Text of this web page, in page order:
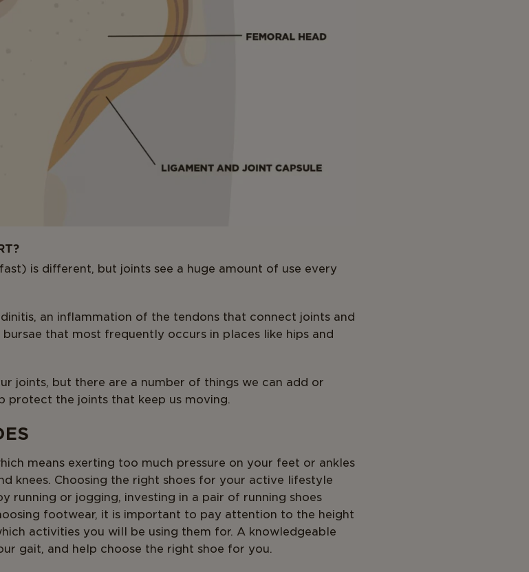
is different, but joints see a huge amount of use every
an inflammation of the tendons that connect joints and
that most frequently occurs in places like hips and
joints, but there are a number of things we can add or
protect the joints that keep us moving.
means exerting too much pressure on your feet or ankles
knees. Choosing the right shoes for your active lifestyle
running or jogging, investing in a pair of running shoes
footwear, it is important to pay attention to the height
activities you will be using them for. A knowledgeable
gait, and help choose the right shoe for you.